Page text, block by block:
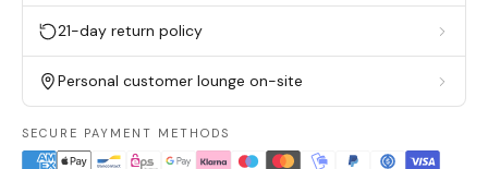
21-day return policy
Personal customer lounge on-site
SECURE PAYMENT METHODS